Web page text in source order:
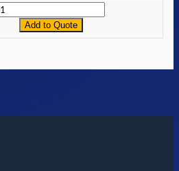
Quantity
Add to Quote